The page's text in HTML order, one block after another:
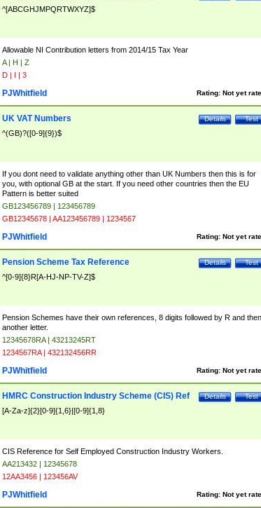
^[ABCGHJMPQRTWXYZ]$
Allowable NI Contribution letters from 2014/15 Tax Year
A | H | Z
D | I | 3
Rating: Not yet
PJWhitfield
Test
Details
UK VAT Numbers
^(GB)?([0-9]{9})$
If you dont need to validate anything other than UK Numbers then this is for
you, with optional GB at the start. If you need other countries then the EU
Pattern is better suited
GB123456789 | 123456789
GB12345678 | AA123456789 | 1234567
Rating: Not yet
PJWhitfield
Test
Details
Pension Scheme Tax Reference
^[0-9]{8}R[A-HJ-NP-TV-Z]$
Pension Schemes have their own references, 8 digits followed by R and then
another letter.
12345678RA | 43213245RT
1234567RA | 432132456RR
Rating: Not yet
PJWhitfield
Test
Details
HMRC Construction Industry Scheme (CIS) Ref
[A-Za-z]{2}[0-9]{1,6}|[0-9]{1,8}
CIS Reference for Self Employed Construction Industry Workers.
AA213432 | 12345678
12AA3456 | 123456AV
Rating: Not yet
PJWhitfield